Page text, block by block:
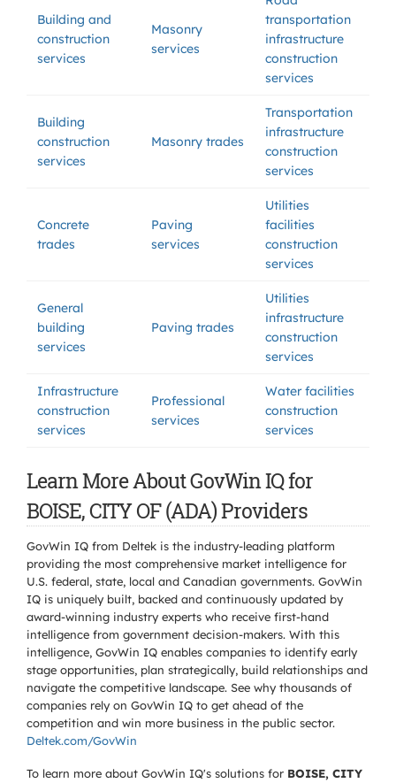
Building and
construction
services
Masonry
services
transportation
infrastructure
construction
services
Building
construction
services
Masonry trades
Transportation
infrastructure
construction
services
Concrete
trades
Paving
services
Utilities
facilities
construction
services
General
building
services
Paving trades
Utilities
infrastructure
construction
services
Infrastructure
construction
services
Professional
services
Water facilities
construction
services
Learn More About GovWin IQ for
BOISE, CITY OF (ADA) Providers
GovWin IQ from Deltek is the industry-leading platform
providing the most comprehensive market intelligence for
U.S. federal, state, local and Canadian governments. GovWin
IQ is uniquely built, backed and continuously updated by
award-winning industry experts who receive first-hand
intelligence from government decision-makers. With this
intelligence, GovWin IQ enables companies to identify early
stage opportunities, plan strategically, build relationships and
navigate the competitive landscape. See why thousands of
companies rely on GovWin IQ to get ahead of the
competition and win more business in the public sector.
Deltek.com/GovWin
To learn more about GovWin IQ's solutions for BOISE, CITY